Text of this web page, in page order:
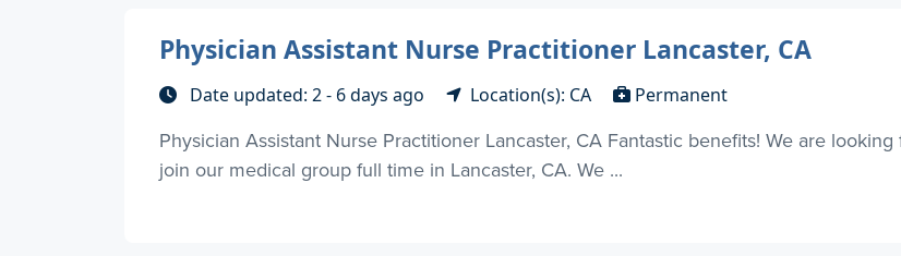
Physician Assistant Nurse Practitioner Lancaster, CA
Date updated: 2 - 6 days ago Location(s): CA Permanent
Physician Assistant Nurse Practitioner Lancaster, CA Fantastic benefits! We are
join our medical group full time in Lancaster, CA. We ...